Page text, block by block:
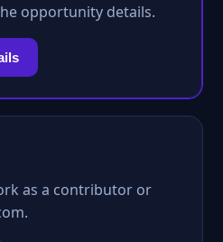
opportunity details.
as a contributor or